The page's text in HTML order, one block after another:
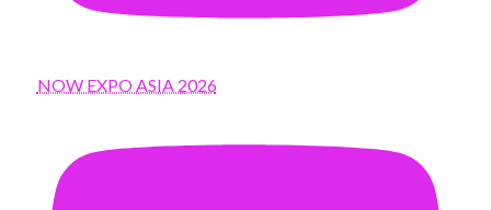
NOW EXPO ASIA 2026